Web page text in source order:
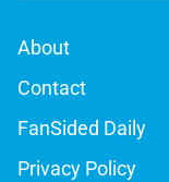
About
Contact
FanSided Daily
Privacy Policy